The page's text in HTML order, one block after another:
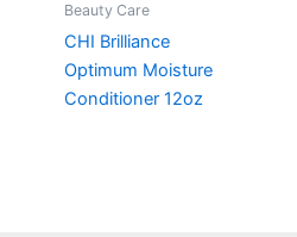
Beauty Care
CHI Brilliance
Optimum Moisture
Conditioner 12oz